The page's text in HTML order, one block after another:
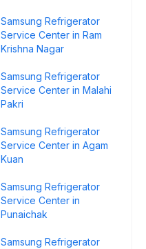
Samsung Refrigerator
Service Center in Ram
Krishna Nagar
Samsung Refrigerator
Service Center in Malahi
Pakri
Samsung Refrigerator
Service Center in Agam
Kuan
Samsung Refrigerator
Service Center in
Punaichak
Samsung Refrigerator